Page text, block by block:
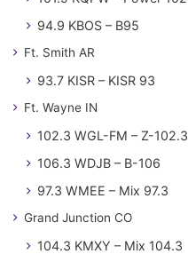
94.9 KBOS – B95
Ft. Smith AR
93.7 KISR – KISR 93
Ft. Wayne IN
102.3 WGL-FM – Z-102.3
106.3 WDJB – B-106
97.3 WMEE – Mix 97.3
Grand Junction CO
104.3 KMXY – Mix 104.3